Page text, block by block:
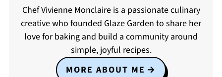
Chef Vivienne Monclaire is a passionate culinary
creative who founded Glaze Garden to share her
love for baking and build a community around
simple, joyful recipes.
MORE ABOUT ME